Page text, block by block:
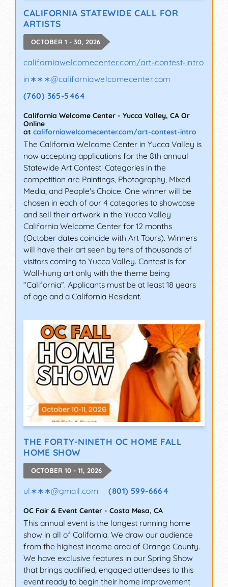
CALIFORNIA STATEWIDE CALL FOR
ARTISTS
OCTOBER 1 - 30, 2026
californiawelcomecenter.com/art-contest-intro
in∗∗∗@californiawelcomecenter.com
(760) 365-5464
California Welcome Center - Yucca Valley, CA Or
Online
at californiawelcomecenter.com/art-contest-intro
The California Welcome Center in Yucca Valley is
now accepting applications for the 8th annual
Statewide Art Contest! Categories in the
competition are Paintings, Photography, Mixed
Media, and People's Choice. One winner will be
chosen in each of our 4 categories to showcase
and sell their artwork in the Yucca Valley
California Welcome Center for 12 months
(October dates coincide with Art Tours). Winners
will have their art seen by tens of thousands of
visitors coming to Yucca Valley. Contest is for
Wall-hung art only with the theme being
“California”. Applicants must be at least 18 years
of age and a California Resident.
THE FORTY-NINETH OC HOME FALL
HOME SHOW
OCTOBER 10 - 11, 2026
ul∗∗∗@gmail.com (801) 599-6664
OC Fair & Event Center - Costa Mesa, CA
This annual event is the longest running home
show in all of California. We draw our audience
from the highest income area of Orange County.
We have exclusive features in our Spring Show
that brings qualified, engaged attendees to this
event ready to begin their home improvement